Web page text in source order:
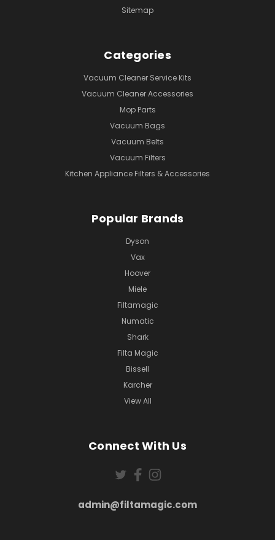
Sitemap
Categories
Vacuum Cleaner Service Kits
Vacuum Cleaner Accessories
Mop Parts
Vacuum Bags
Vacuum Belts
Vacuum Filters
Kitchen Appliance Filters & Accessories
Popular Brands
Dyson
Vax
Hoover
Miele
Filtamagic
Numatic
Shark
Filta Magic
Bissell
Karcher
View All
Connect With Us
admin@filtamagic.com